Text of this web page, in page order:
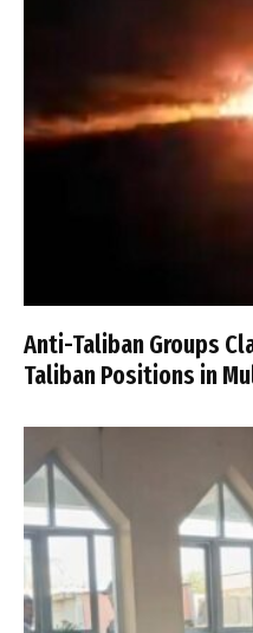
Anti-Taliban Groups
Taliban Positions in